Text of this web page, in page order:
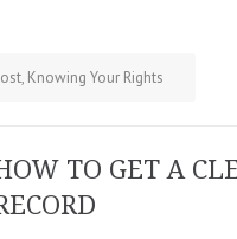
, Knowing Your Rights
TO GET A